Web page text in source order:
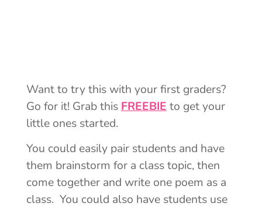
Want to try this with your first graders?
Go for it! Grab this FREEBIE to get your
little ones started.
You could easily pair students and have
them brainstorm for a class topic, then
come together and write one poem as a
class. You could also have students use